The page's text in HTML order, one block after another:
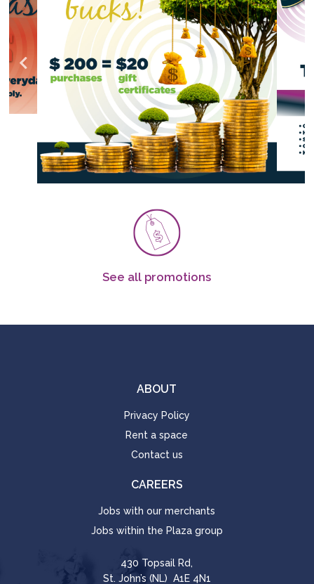
See all promotions
ABOUT
Privacy Policy
Rent a space
Contact us
CAREERS
Jobs with our merchants
Jobs within the Plaza group
430 Topsail Rd,
St. John’s (NL) A1E 4N1